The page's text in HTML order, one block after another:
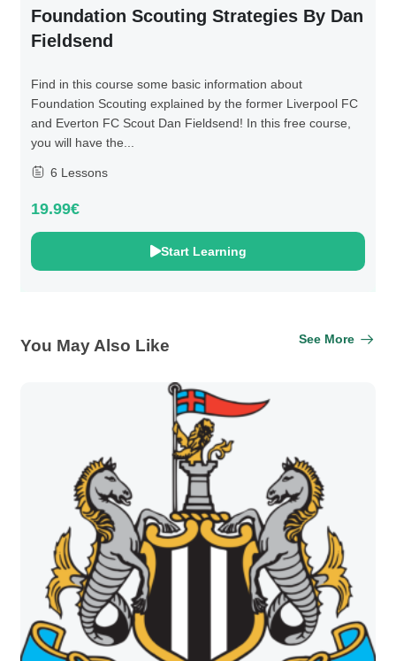
Foundation Scouting Strategies By Dan
Fieldsend
Find in this course some basic information about
Foundation Scouting explained by the former Liverpool FC
and Everton FC Scout Dan Fieldsend! In this free course,
you will have the...
6 Lessons
19.99€
Start Learning
You May Also Like See More